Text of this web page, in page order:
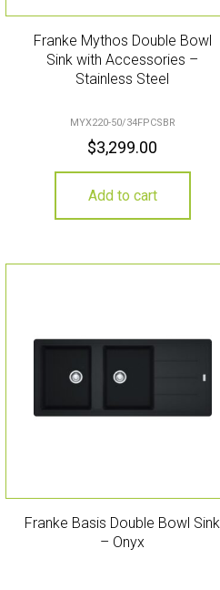
Franke Mythos Double Bowl
Sink with Accessories –
Stainless Steel
MYX220-50/34FPCSBR
$3,299.00
Add to cart
Franke Basis Double Bowl Sink
– Onyx